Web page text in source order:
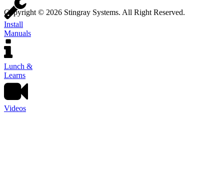
Install
Manuals
Lunch &
Learns
Videos
Copyright © 2026 Stingray Systems. All Right Reserved.